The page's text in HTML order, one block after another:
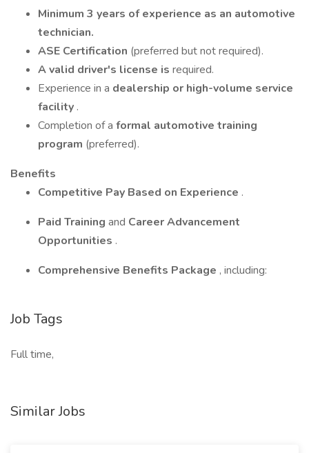
Minimum 3 years of experience as an automotive
technician.
ASE Certification (preferred but not required).
A valid driver's license is required.
Experience in a dealership or high-volume service
facility .
Completion of a formal automotive training
program (preferred).
Benefits
Competitive Pay Based on Experience .
Paid Training and Career Advancement
Opportunities .
Comprehensive Benefits Package , including:
Job Tags
Full time,
Similar Jobs